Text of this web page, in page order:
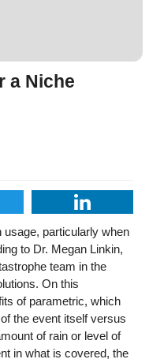
a Niche
particularly when
to Dr. Megan Linkin,
team in the
On this
of parametric, which
the event itself versus
of rain or level of
in what is covered, the